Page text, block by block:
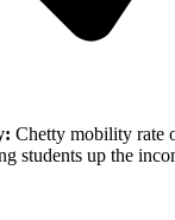
Chetty mobility rate
students up the